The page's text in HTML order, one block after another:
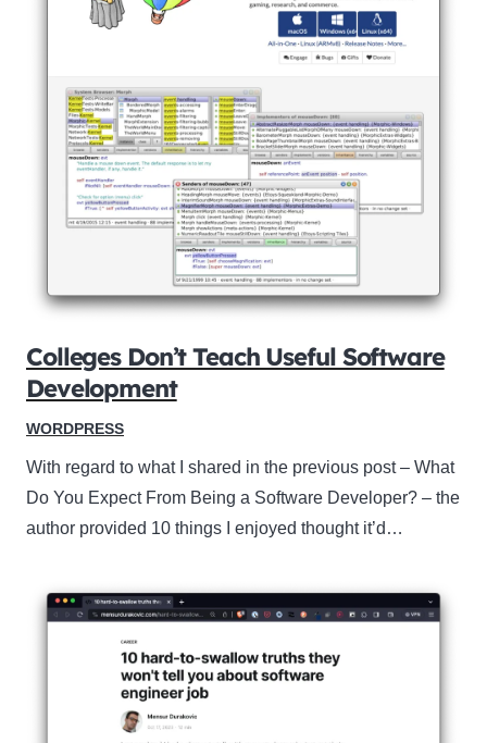
Colleges Don’t Teach Useful Software
Development
WORDPRESS
With regard to what I shared in the previous post – What
Do You Expect From Being a Software Developer? – the
author provided 10 things I enjoyed thought it’d…